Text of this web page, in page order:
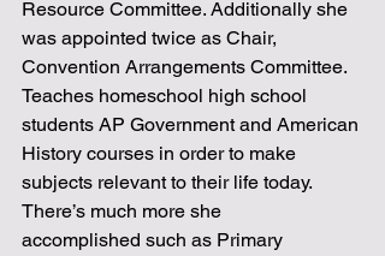
Resource Committee. Additionally she
was appointed twice as Chair,
Convention Arrangements Committee.
Teaches homeschool high school
students AP Government and American
History courses in order to make
subjects relevant to their life today.
There’s much more she
accomplished such as Primary